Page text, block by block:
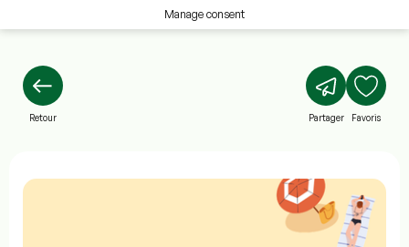
Manage consent
Retour Partager Favoris